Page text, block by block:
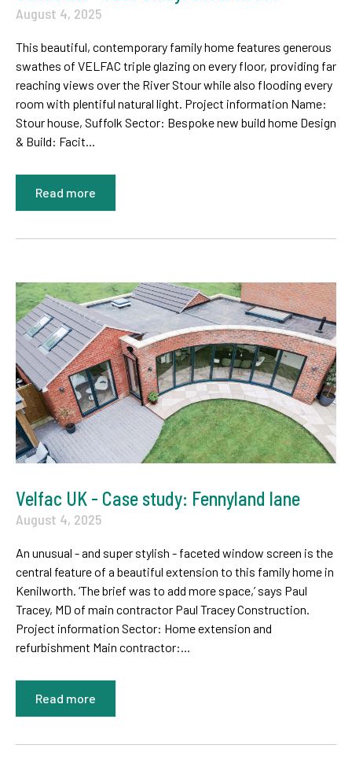
August 4, 2025
This beautiful, contemporary family home features generous
swathes of VELFAC triple glazing on every floor, providing far
reaching views over the River Stour while also flooding every
room with plentiful natural light. Project information Name:
Stour house, Suffolk Sector: Bespoke new build home Design
& Build: Facit...
Read more
Velfac UK - Case study: Fennyland lane
August 4, 2025
An unusual - and super stylish - faceted window screen is the
central feature of a beautiful extension to this family home in
Kenilworth. ‘The brief was to add more space,’ says Paul
Tracey, MD of main contractor Paul Tracey Construction.
Project information Sector: Home extension and
refurbishment Main contractor:...
Read more